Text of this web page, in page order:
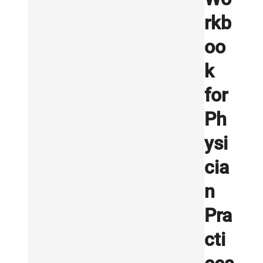
rkb
oo
k
for
Ph
ysi
cia
n
Pra
cti